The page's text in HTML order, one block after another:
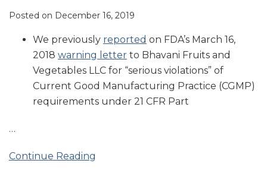
Posted on December 16, 2019
We previously reported on FDA’s March 16,
2018 warning letter to Bhavani Fruits and
Vegetables LLC for “serious violations” of
Current Good Manufacturing Practice (CGMP)
requirements under 21 CFR Part
…
Continue Reading